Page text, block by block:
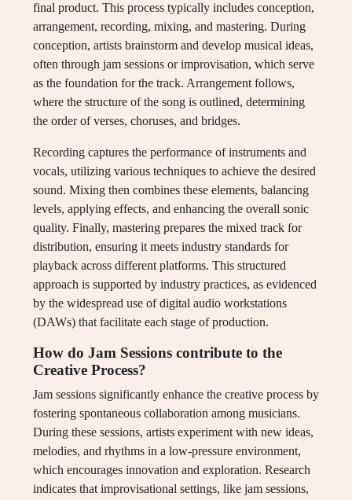
final product. This process typically includes conception,
arrangement, recording, mixing, and mastering. During
conception, artists brainstorm and develop musical ideas,
often through jam sessions or improvisation, which serve
as the foundation for the track. Arrangement follows,
where the structure of the song is outlined, determining
the order of verses, choruses, and bridges.
Recording captures the performance of instruments and
vocals, utilizing various techniques to achieve the desired
sound. Mixing then combines these elements, balancing
levels, applying effects, and enhancing the overall sonic
quality. Finally, mastering prepares the mixed track for
distribution, ensuring it meets industry standards for
playback across different platforms. This structured
approach is supported by industry practices, as evidenced
by the widespread use of digital audio workstations
(DAWs) that facilitate each stage of production.
How do Jam Sessions contribute to the
Creative Process?
Jam sessions significantly enhance the creative process by
fostering spontaneous collaboration among musicians.
During these sessions, artists experiment with new ideas,
melodies, and rhythms in a low-pressure environment,
which encourages innovation and exploration. Research
indicates that improvisational settings, like jam sessions,